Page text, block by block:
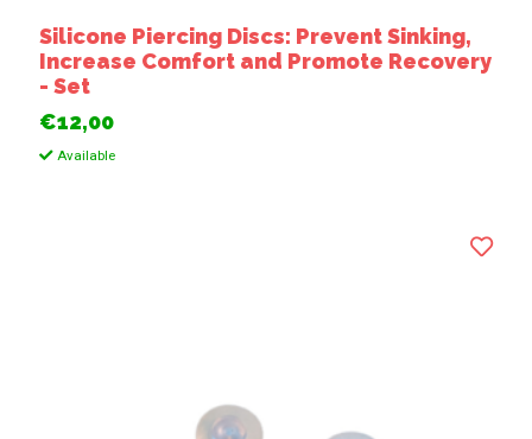
Silicone Piercing Discs: Prevent Sinking,
Increase Comfort and Promote Recovery
- Set
€12,00
Available